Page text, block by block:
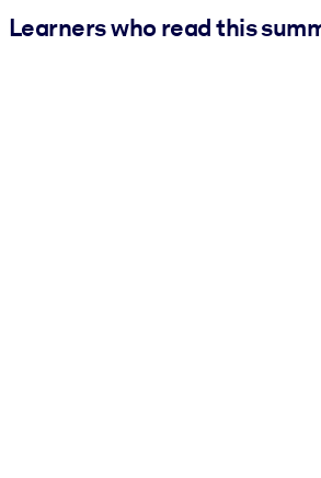
Learners who read this